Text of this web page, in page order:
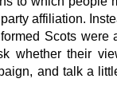
affiliation.
Scots were
whether their
and talk a